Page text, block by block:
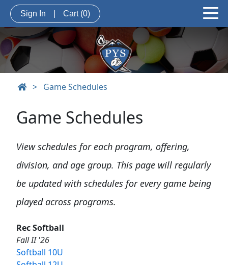
Sign In Cart (0)
> Game Schedules
Game Schedules
View schedules for each program, offering,
division, and age group. This page will regularly
be updated with schedules for every game being
played across programs.
Rec Softball
Fall II '26
Softball 10U